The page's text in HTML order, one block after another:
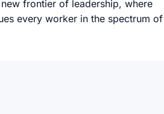
frontier of leadership, where
every worker in the spectrum of